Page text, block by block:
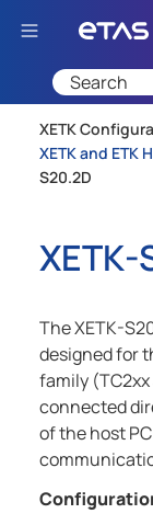
XETK
XETK and
S20.2D
The XETK-
designed for
family
connected
of the host